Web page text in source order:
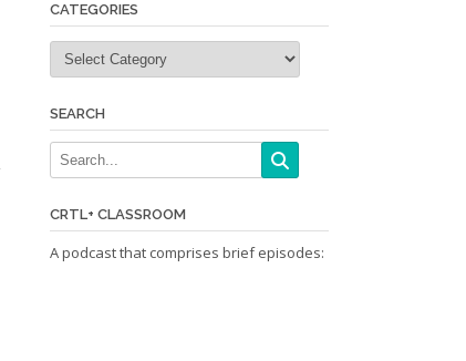
CATEGORIES
Categories
SEARCH
CRTL+ CLASSROOM
A podcast that comprises brief episodes: